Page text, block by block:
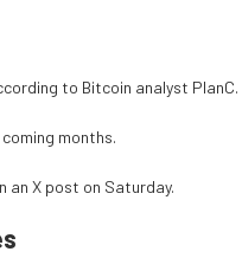
to Bitcoin analyst PlanC.
months.
an X post on Saturday.